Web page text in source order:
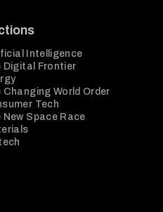
Intelligence
Digital Frontier
Changing World Order
Tech
New Space Race